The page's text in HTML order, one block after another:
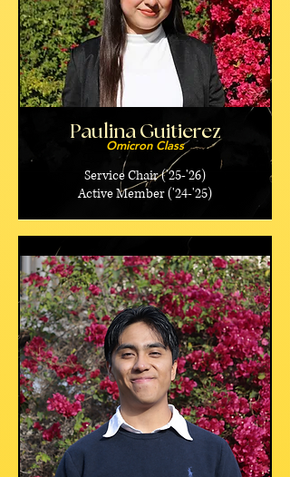
Paulina Guitierez
Omicron Class
Service Chair ('25-'26)
Active Member ('24-'25)